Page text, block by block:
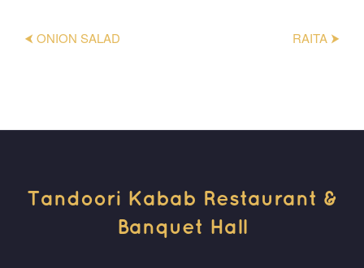
⮜ ONION SALAD RAITA ⮞
Tandoori Kabab Restaurant &
Banquet Hall